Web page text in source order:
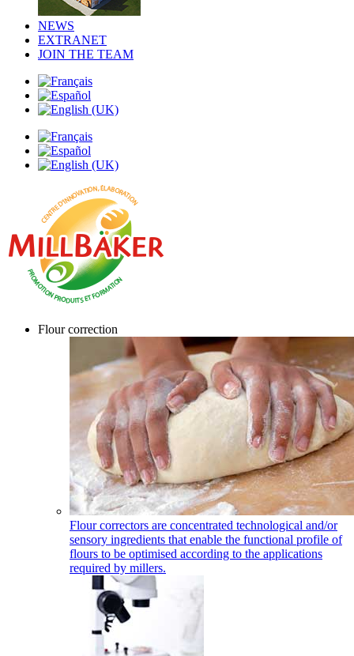
NEWS
EXTRANET
JOIN THE TEAM
Flour correction
Flour correctors are concentrated technological and/or
sensory ingredients that enable the functional profile of
flours to be optimised according to the applications
required by millers.